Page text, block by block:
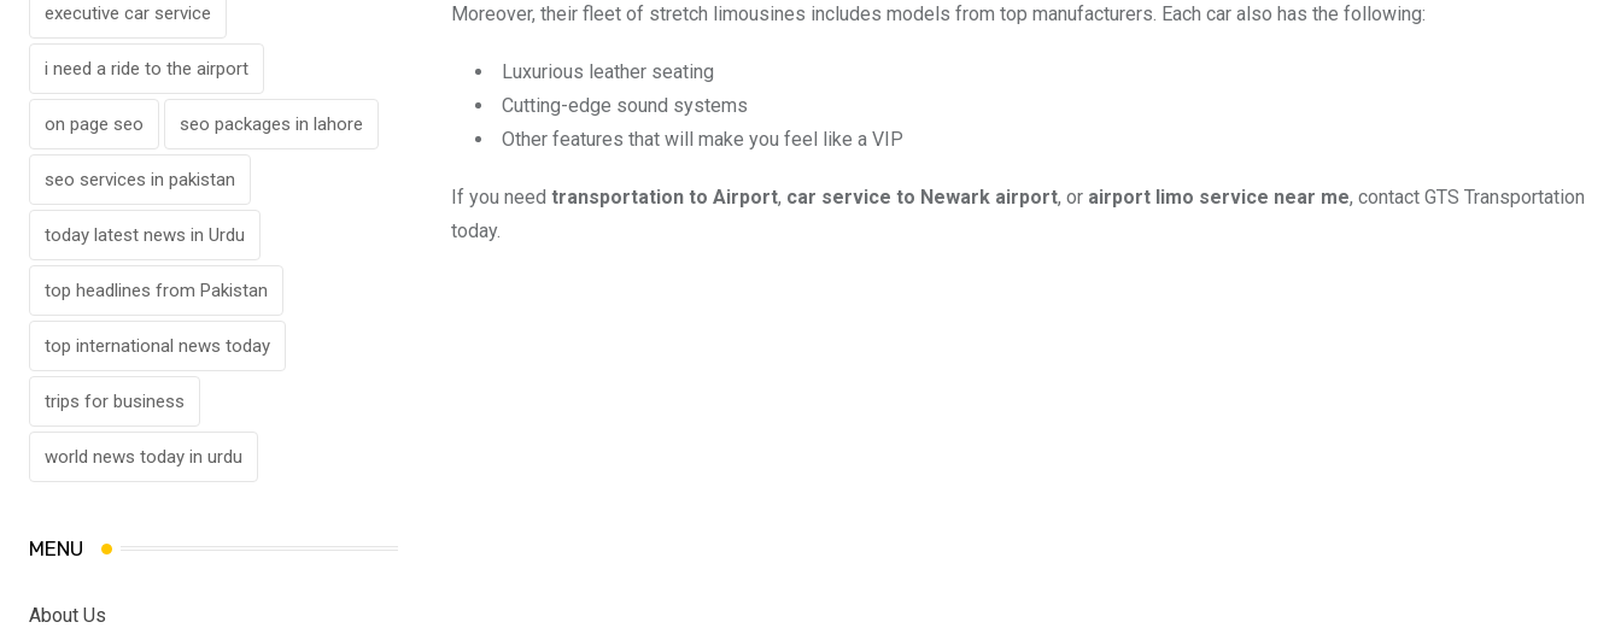
executive car service
i need a ride to the airport
on page seo seo packages in lahore
seo services in pakistan
today latest news in Urdu
top headlines from Pakistan
top international news today
trips for business
world news today in urdu
MENU
About Us
Moreover, their fleet of stretch limousines includes models from top manufacturers. Each car also has the following:
Luxurious leather seating
Cutting-edge sound systems
Other features that will make you feel like a VIP
If you need transportation to Airport, car service to Newark airport, or airport limo service near me, contact GTS Transportation
today.